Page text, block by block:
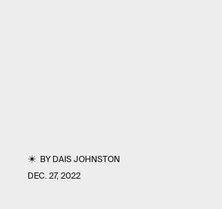
BYDAIS JOHNSTON
DEC. 27, 2022